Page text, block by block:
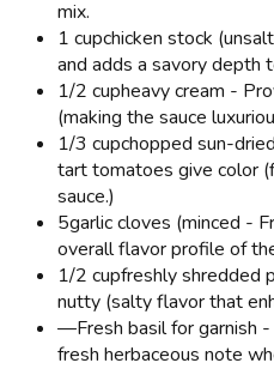
mix.
1 cupchicken stock
and adds a savory depth
1/2 cupheavy cream -
(making the sauce
1/3 cupchopped sun-
tart tomatoes give color
sauce.)
5garlic cloves (minced -
overall flavor profile of
1/2 cupfreshly shredded
nutty (salty flavor that
—Fresh basil for garnish
fresh herbaceous note